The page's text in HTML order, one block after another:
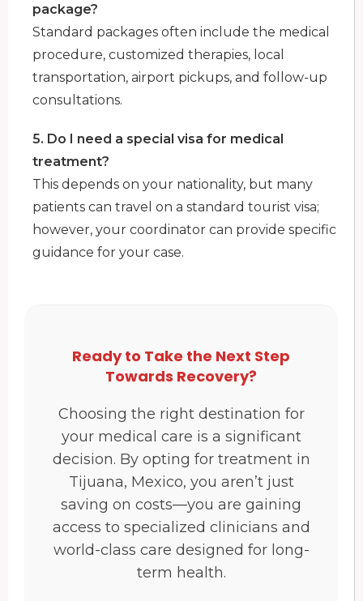
package?
Standard packages often include the medical
procedure, customized therapies, local
transportation, airport pickups, and follow-up
consultations.
5. Do I need a special visa for medical
treatment?
This depends on your nationality, but many
patients can travel on a standard tourist visa;
however, your coordinator can provide specific
guidance for your case.
Ready to Take the Next Step
Towards Recovery?
Choosing the right destination for
your medical care is a significant
decision. By opting for treatment in
Tijuana, Mexico, you aren’t just
saving on costs—you are gaining
access to specialized clinicians and
world-class care designed for long-
term health.